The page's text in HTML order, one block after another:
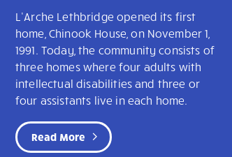
L’Arche Lethbridge opened its first
home, Chinook House, on November 1,
1991. Today, the community consists of
three homes where four adults with
intellectual disabilities and three or
four assistants live in each home.
Read More